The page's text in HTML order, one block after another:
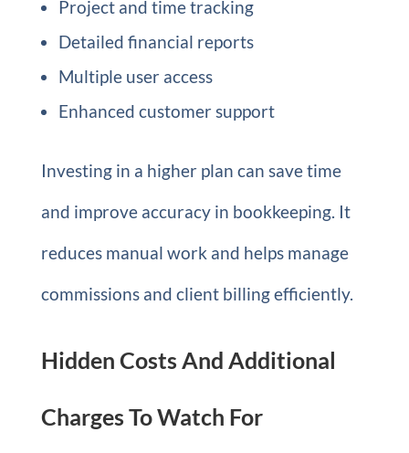
Project and time tracking
Detailed financial reports
Multiple user access
Enhanced customer support
Investing in a higher plan can save time
and improve accuracy in bookkeeping. It
reduces manual work and helps manage
commissions and client billing efficiently.
Hidden Costs And Additional
Charges To Watch For